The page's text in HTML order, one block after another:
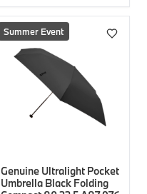
Summer Event
Genuine Ultralight Pocket
Umbrella Black Folding